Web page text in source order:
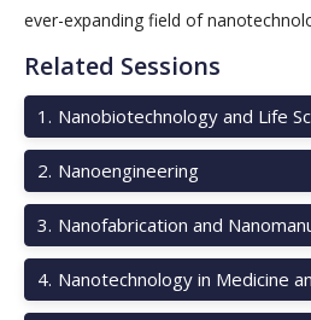
ever-expanding field of
Related Sessions
1 . Nanobiotechnology and Life
2. Nanoengineering
3. Nanofabrication and
4. Nanotechnology in Medicine